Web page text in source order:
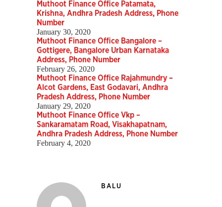
Muthoot Finance Office Patamata,
Krishna, Andhra Pradesh Address, Phone
Number
January 30, 2020
Muthoot Finance Office Bangalore –
Gottigere, Bangalore Urban Karnataka
Address, Phone Number
February 26, 2020
Muthoot Finance Office Rajahmundry –
Alcot Gardens, East Godavari, Andhra
Pradesh Address, Phone Number
January 29, 2020
Muthoot Finance Office Vkp –
Sankaramatam Road, Visakhapatnam,
Andhra Pradesh Address, Phone Number
February 4, 2020
BALU